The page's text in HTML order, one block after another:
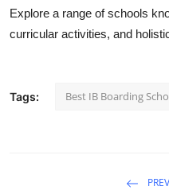
Submit Press Release
Guest Posting
Explore a range of schools
curricular activities, and
Tags: Best IB Boarding